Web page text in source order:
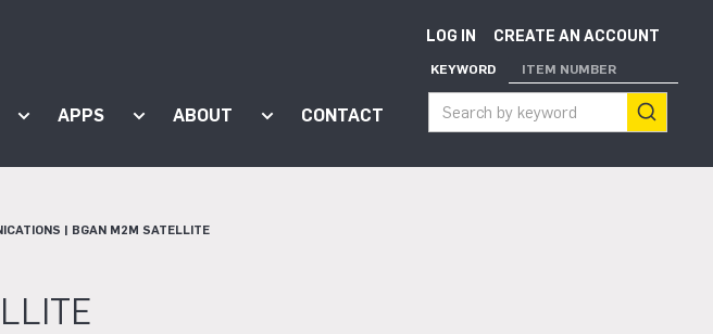
"Services"
Show submenu for "Support"
APPS Show submenu for "Apps"
ABOUT Show submenu for "About"
CONTACT
LOG IN CREATE AN ACCOUNT
KEYWORD ITEM NUMBER
| BGAN M2M SATELLITE